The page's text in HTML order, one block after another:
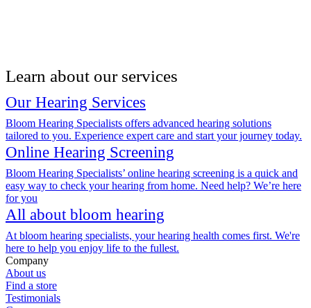
Learn about our services
Our Hearing Services
Bloom Hearing Specialists offers advanced hearing solutions
tailored to you. Experience expert care and start your journey today.
Online Hearing Screening
Bloom Hearing Specialists’ online hearing screening is a quick and
easy way to check your hearing from home. Need help? We’re here
for you
All about bloom hearing
At bloom hearing specialists, your hearing health comes first. We're
here to help you enjoy life to the fullest.
Company
About us
Find a store
Testimonials